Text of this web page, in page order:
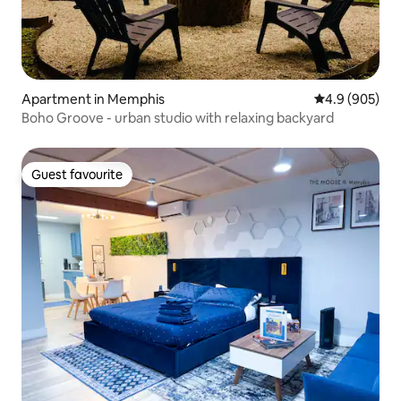
Apartment in Memphis 4.9 out of 5
4.9 (905)
Boho Groove - urban studio with relaxing backyard
Guest favourite
Guest favourite